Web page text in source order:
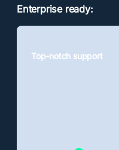
Enterprise ready:
Top-notch support